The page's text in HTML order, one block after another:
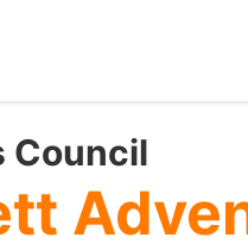
Council